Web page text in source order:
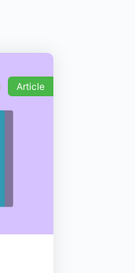
Article